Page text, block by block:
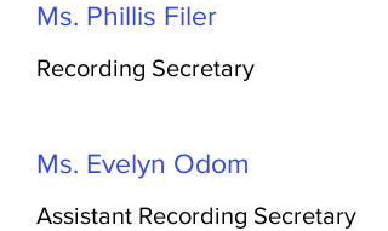
Ms. Phillis Filer
Recording Secretary
Ms. Evelyn Odom
Assistant Recording Secretary